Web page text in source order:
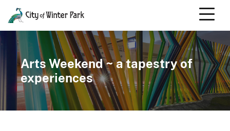
Skip
content
Scroll
down
content
Arts Weekend ~ a tapestry of
experiences